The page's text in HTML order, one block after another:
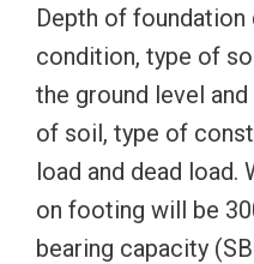
Depth of foundation
condition, type of
the ground level
of soil, type of
load and dead load.
on footing will be
bearing capacity